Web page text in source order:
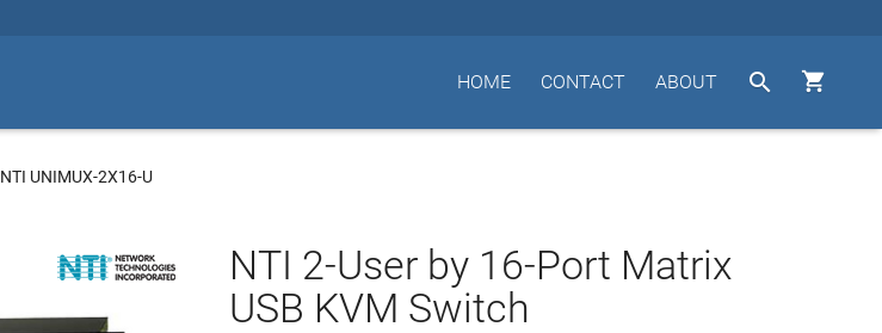


ABOUT
CONTACT
HOME
NTI UNIMUX-2X16-U
NTI 2-User by 16-Port Matrix
USB KVM Switch